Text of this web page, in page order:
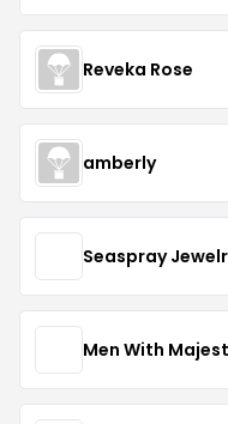
Reveka Rose
amberly
Seaspray
Men With